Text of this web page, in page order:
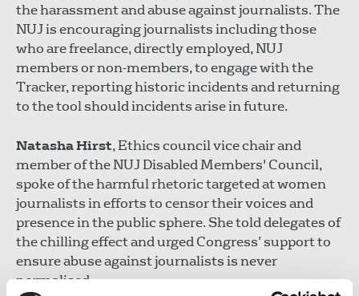
the harassment and abuse against journalists. The
NUJ is encouraging journalists including those
who are freelance, directly employed, NUJ
members or non-members, to engage with the
Tracker, reporting historic incidents and returning
to the tool should incidents arise in future.
Natasha Hirst, Ethics council vice chair and
member of the NUJ Disabled Members' Council,
spoke of the harmful rhetoric targeted at women
journalists in efforts to censor their voices and
presence in the public sphere. She told delegates of
the chilling effect and urged Congress’ support to
ensure abuse against journalists is never
normalised.